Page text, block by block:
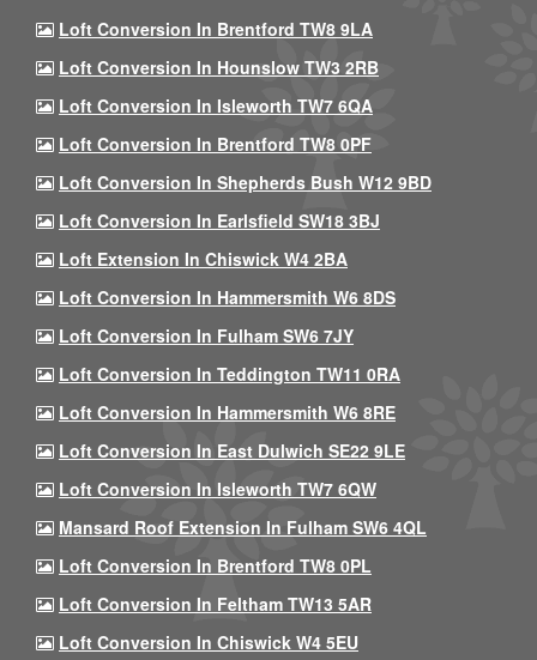
Loft Conversion In Brentford TW8 9LA
Loft Conversion In Hounslow TW3 2RB
Loft Conversion In Isleworth TW7 6QA
Loft Conversion In Brentford TW8 0PF
Loft Conversion In Shepherds Bush W12 9BD
Loft Conversion In Earlsfield SW18 3BJ
Loft Extension In Chiswick W4 2BA
Loft Conversion In Hammersmith W6 8DS
Loft Conversion In Fulham SW6 7JY
Loft Conversion In Teddington TW11 0RA
Loft Conversion In Hammersmith W6 8RE
Loft Conversion In East Dulwich SE22 9LE
Loft Conversion In Isleworth TW7 6QW
Mansard Roof Extension In Fulham SW6 4QL
Loft Conversion In Brentford TW8 0PL
Loft Conversion In Feltham TW13 5AR
Loft Conversion In Chiswick W4 5EU